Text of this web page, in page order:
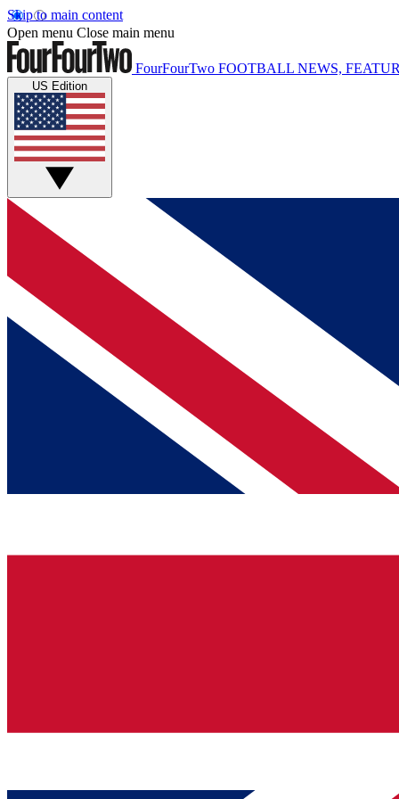
Skip to main content
Open menu Close main menu
FourFourTwo FOOTBALL NEWS,
US Edition